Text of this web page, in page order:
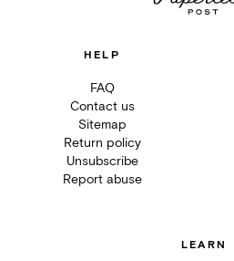
HELP
FAQ
Contact us
Sitemap
Return policy
Unsubscribe
Report abuse
LEARN